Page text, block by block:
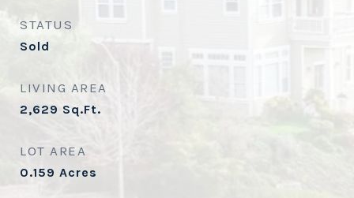
STATUS
Sold
LIVING AREA
2,629 Sq.Ft.
LOT AREA
0.159 Acres